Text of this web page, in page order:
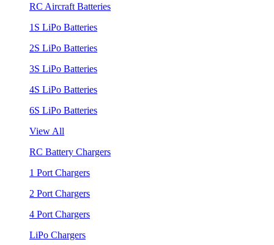
RC Aircraft Batteries
1S LiPo Batteries
2S LiPo Batteries
3S LiPo Batteries
4S LiPo Batteries
6S LiPo Batteries
View All
RC Battery Chargers
1 Port Chargers
2 Port Chargers
4 Port Chargers
LiPo Chargers